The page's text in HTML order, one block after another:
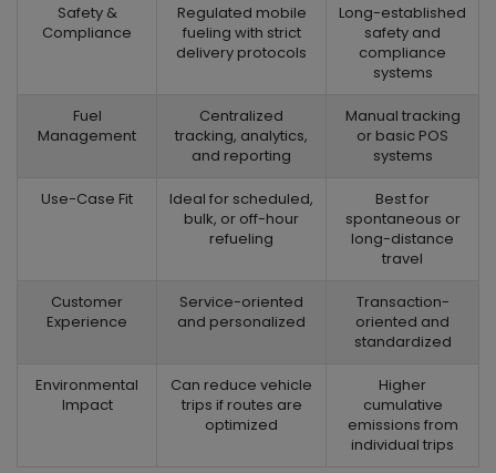
Safety &
Compliance
Regulated mobile
fueling with strict
delivery protocols
Long-established
safety and
compliance
systems
Fuel
Management
Centralized
tracking, analytics,
and reporting
Manual tracking
or basic POS
systems
Use-Case Fit
Ideal for scheduled,
bulk, or off-hour
refueling
Best for
spontaneous or
long-distance
travel
Customer
Experience
Service-oriented
and personalized
Transaction-
oriented and
standardized
Environmental
Impact
Can reduce vehicle
trips if routes are
optimized
Higher
cumulative
emissions from
individual trips